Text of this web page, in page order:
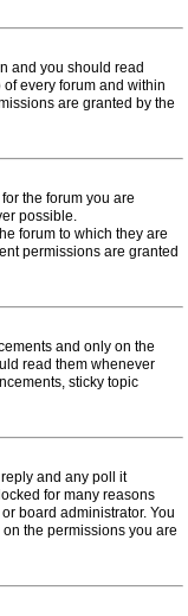
and you should read
every forum and within
are granted by the
the forum you are
possible.
forum to which they are
permissions are granted
and only on the
read them whenever
sticky topic
and any poll it
for many reasons
board administrator. You
the permissions you are